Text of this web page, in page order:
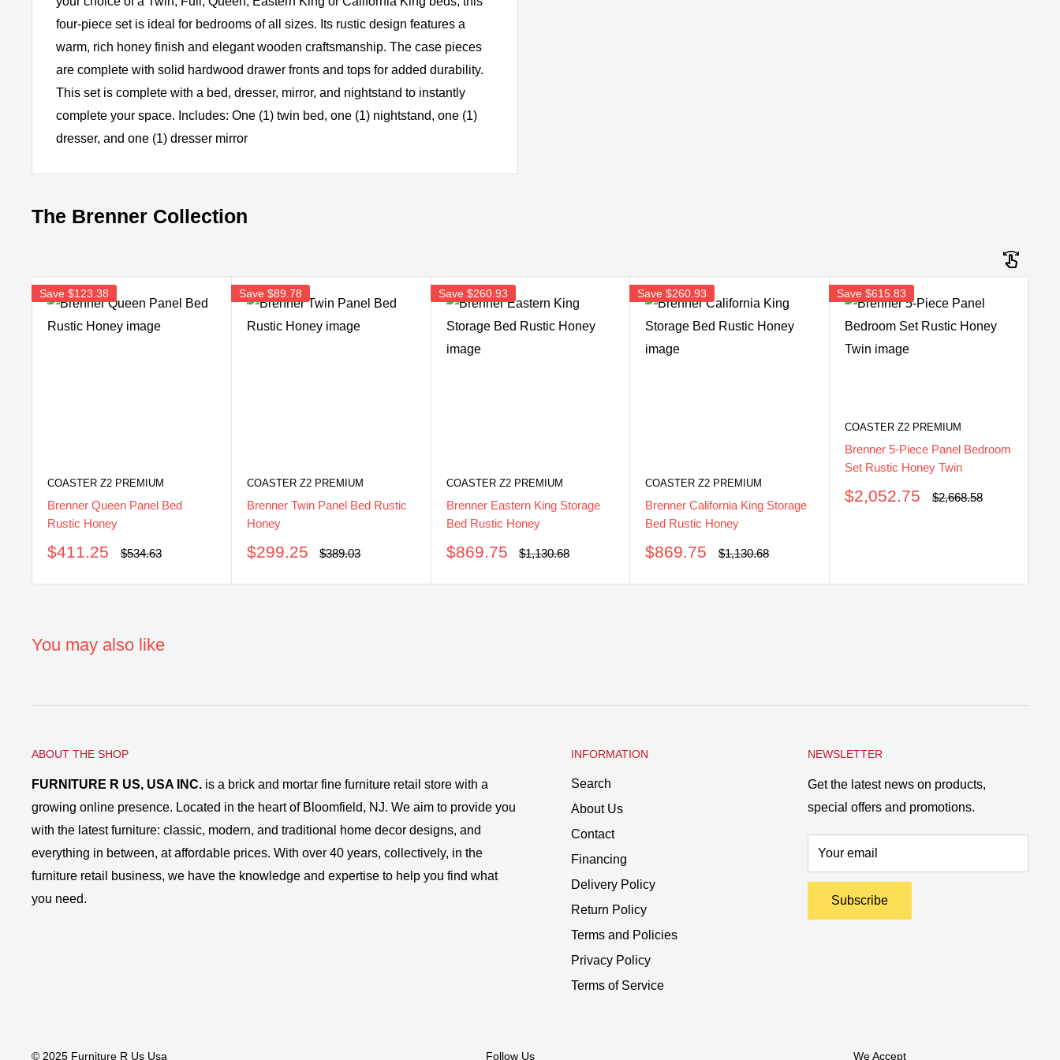
four-piece set is ideal for bedrooms of all sizes. Its rustic design features a
warm, rich honey finish and elegant wooden craftsmanship. The case pieces
are complete with solid hardwood drawer fronts and tops for added durability.
This set is complete with a bed, dresser, mirror, and nightstand to instantly
complete your space. Includes: One (1) twin bed, one (1) nightstand, one (1)
dresser, and one (1) dresser mirror
The Brenner Collection
Save $123.38
COASTER Z2 PREMIUM
Brenner Queen Panel Bed
Rustic Honey
Sale
$411.25
Regular
$534.63
Save $89.78
COASTER Z2 PREMIUM
Brenner Twin Panel Bed Rustic
Honey
Sale
$299.25
Regular
$389.03
Save $260.93
COASTER Z2 PREMIUM
Brenner Eastern King Storage
Bed Rustic Honey
Sale
$869.75
Regular
$1,130.68
Save$260.93
COASTER Z2 PREMIUM
Brenner California King Storage
Bed Rustic Honey
Sale
$869.75
Regular
$1,130.68
Save$615.83
COASTER Z2 PREMIUM
Brenner 5-Piece Panel Bedroom
Set Rustic Honey Twin
Sale
$2,052.75
Regular
$2,668.58
You may also like
ABOUT THE SHOP
FURNITURE R US, USA INC. is a brick and mortar fine furniture retail store with a
growing online presence. Located in the heart of Bloomfield, NJ. We aim to provide you
with the latest furniture: classic, modern, and traditional home decor designs, and
everything in between, at affordable prices. With over 40 years, collectively, in the
furniture retail business, we have the knowledge and expertise to help you find what
you need.
INFORMATION
Search
About Us
Contact
Financing
Delivery Policy
Return Policy
Terms and Policies
Privacy Policy
Terms of Service
NEWSLETTER
Get the latest news on products,
special offers and promotions.
Your email
Subscribe
© 2025 Furniture R Us Usa Follow Us We Accept